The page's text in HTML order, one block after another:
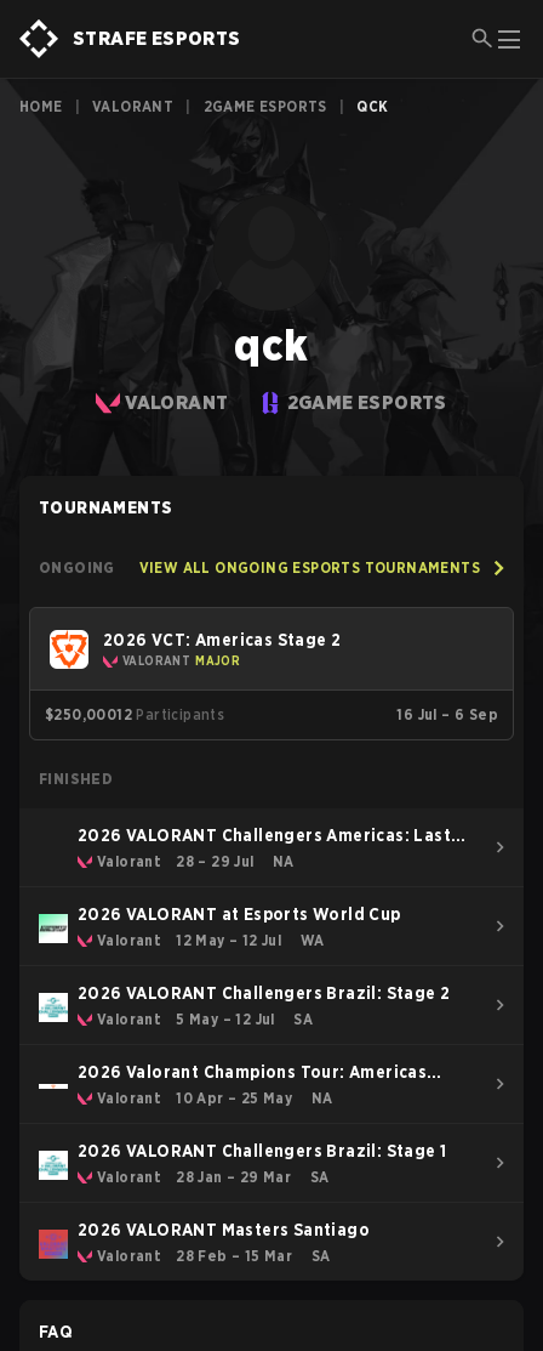
STRAFE ESPORTS
HOME VALORANT 2GAME ESPORTS QCK
qck
VALORANT 2GAME ESPORTS
TOURNAMENTS
ONGOING VIEW ALL ONGOING ESPORTS TOURNAMENTS
2026 VCT: Americas Stage 2
VALORANT MAJOR
$250,00012 Participants 16 Jul – 6 Sep
FINISHED
2026 VALORANT Challengers Americas: Last
Chance Qualifier
Valorant 28 – 29 Jul NA
2026 VALORANT at Esports World Cup
Valorant 12 May – 12 Jul WA
2026 VALORANT Challengers Brazil: Stage 2
Valorant 5 May – 12 Jul SA
2026 Valorant Champions Tour: Americas
Stage 1
Valorant 10 Apr – 25 May NA
2026 VALORANT Challengers Brazil: Stage 1
Valorant 28 Jan – 29 Mar SA
2026 VALORANT Masters Santiago
Valorant 28 Feb – 15 Mar SA
FAQ